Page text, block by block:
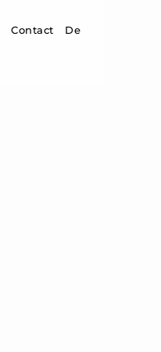
Contact De